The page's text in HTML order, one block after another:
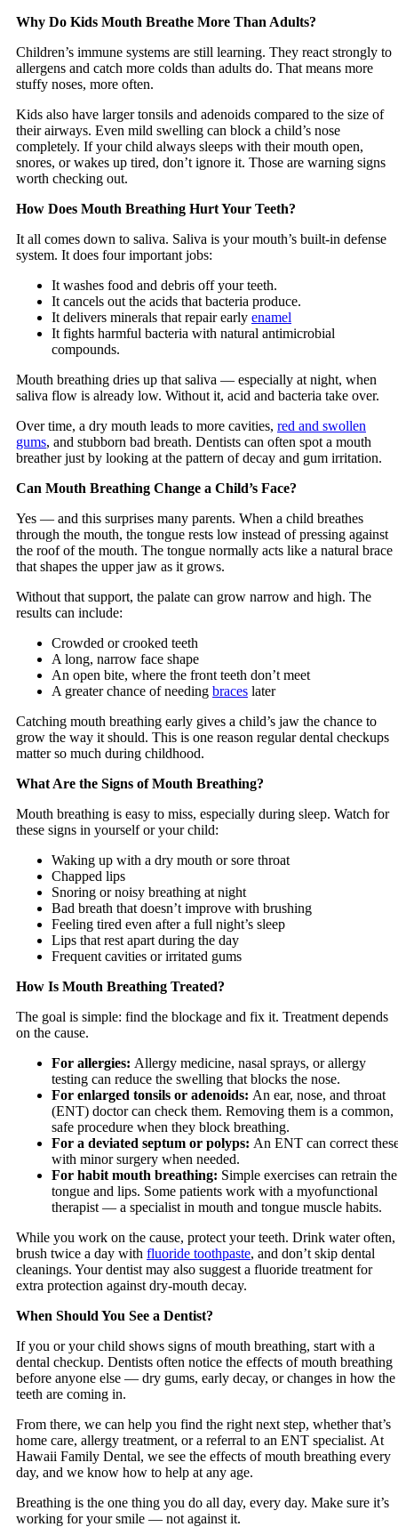
Why Do Kids Mouth Breathe More Than Adults?
Children’s immune systems are still learning. They react strongly to
allergens and catch more colds than adults do. That means more
stuffy noses, more often.
Kids also have larger tonsils and adenoids compared to the size of
their airways. Even mild swelling can block a child’s nose
completely. If your child always sleeps with their mouth open,
snores, or wakes up tired, don’t ignore it. Those are warning signs
worth checking out.
How Does Mouth Breathing Hurt Your Teeth?
It all comes down to saliva. Saliva is your mouth’s built-in defense
system. It does four important jobs:
It washes food and debris off your teeth.
It cancels out the acids that bacteria produce.
It delivers minerals that repair early enamel
It fights harmful bacteria with natural antimicrobial
compounds.
Mouth breathing dries up that saliva — especially at night, when
saliva flow is already low. Without it, acid and bacteria take over.
Over time, a dry mouth leads to more cavities, red and swollen
gums, and stubborn bad breath. Dentists can often spot a mouth
breather just by looking at the pattern of decay and gum irritation.
Can Mouth Breathing Change a Child’s Face?
Yes — and this surprises many parents. When a child breathes
through the mouth, the tongue rests low instead of pressing against
the roof of the mouth. The tongue normally acts like a natural brace
that shapes the upper jaw as it grows.
Without that support, the palate can grow narrow and high. The
results can include:
Crowded or crooked teeth
A long, narrow face shape
An open bite, where the front teeth don’t meet
A greater chance of needing braces later
Catching mouth breathing early gives a child’s jaw the chance to
grow the way it should. This is one reason regular dental checkups
matter so much during childhood.
What Are the Signs of Mouth Breathing?
Mouth breathing is easy to miss, especially during sleep. Watch for
these signs in yourself or your child:
Waking up with a dry mouth or sore throat
Chapped lips
Snoring or noisy breathing at night
Bad breath that doesn’t improve with brushing
Feeling tired even after a full night’s sleep
Lips that rest apart during the day
Frequent cavities or irritated gums
How Is Mouth Breathing Treated?
The goal is simple: find the blockage and fix it. Treatment depends
on the cause.
For allergies: Allergy medicine, nasal sprays, or allergy
testing can reduce the swelling that blocks the nose.
For enlarged tonsils or adenoids: An ear, nose, and throat
(ENT) doctor can check them. Removing them is a common,
safe procedure when they block breathing.
For a deviated septum or polyps: An ENT can correct
with minor surgery when needed.
For habit mouth breathing: Simple exercises can retrain the
tongue and lips. Some patients work with a myofunctional
therapist — a specialist in mouth and tongue muscle habits.
While you work on the cause, protect your teeth. Drink water often,
brush twice a day with fluoride toothpaste, and don’t skip dental
cleanings. Your dentist may also suggest a fluoride treatment for
extra protection against dry-mouth decay.
When Should You See a Dentist?
If you or your child shows signs of mouth breathing, start with a
dental checkup. Dentists often notice the effects of mouth breathing
before anyone else — dry gums, early decay, or changes in how the
teeth are coming in.
From there, we can help you find the right next step, whether that’s
home care, allergy treatment, or a referral to an ENT specialist. At
Hawaii Family Dental, we see the effects of mouth breathing every
day, and we know how to help at any age.
Breathing is the one thing you do all day, every day. Make sure it’s
working for your smile — not against it.